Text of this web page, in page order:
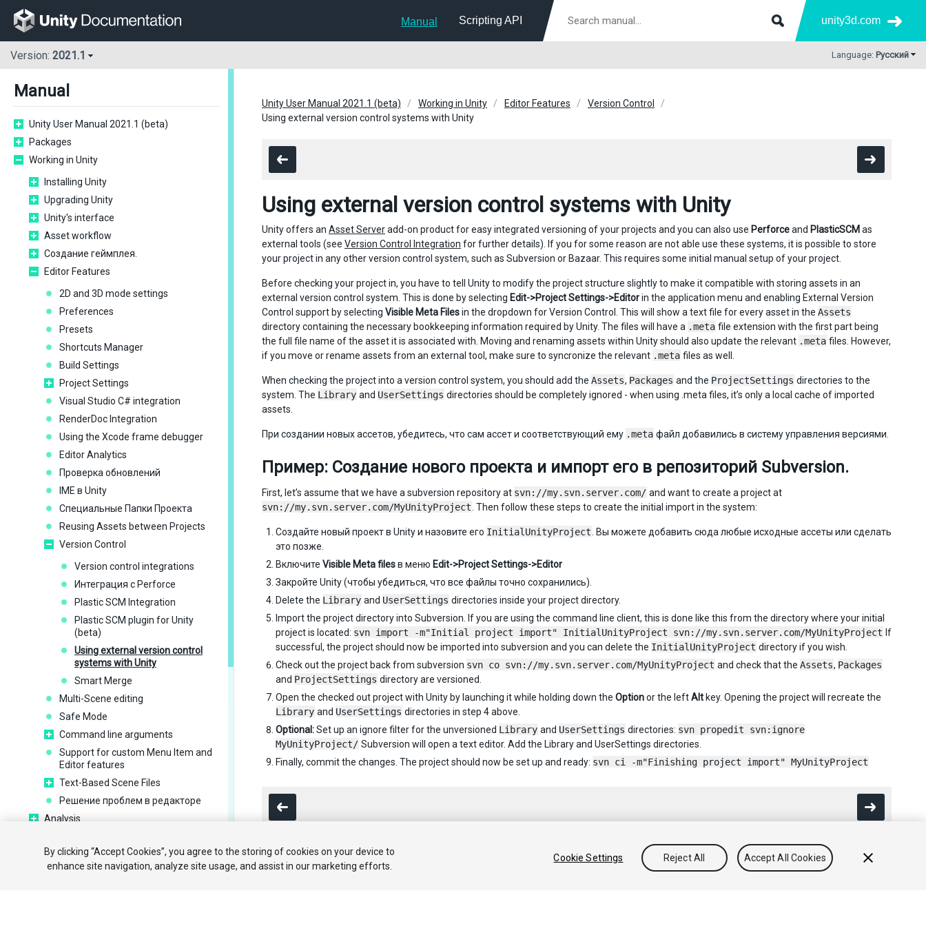
Manual Scripting API unity3d.com
Version: 2021.1 Language: Русский
Manual
Unity User Manual 2021.1 (beta)
Packages
Working in Unity
Installing Unity
Upgrading Unity
Unity's interface
Asset workflow
Создание геймплея.
Editor Features
2D and 3D mode settings
Preferences
Presets
Shortcuts Manager
Build Settings
Project Settings
Visual Studio C# integration
RenderDoc Integration
Using the Xcode frame debugger
Editor Analytics
Проверка обновлений
IME в Unity
Специальные Папки Проекта
Reusing Assets between Projects
Version Control
Version control integrations
Интеграция с Perforce
Plastic SCM Integration
Plastic SCM plugin for Unity
(beta)
Using external version control
systems with Unity
Smart Merge
Multi-Scene editing
Safe Mode
Command line arguments
Support for custom Menu Item and
Editor features
Text-Based Scene Files
Решение проблем в редакторе
Analysis
Input
Unity User Manual 2021.1 (beta) Working in Unity Editor Features
Version Control
Using external version control systems with Unity
Using external version control systems with Unity
Unity offers an Asset Serveradd-on product for easy integrated versioning of your projects and you can also use Perforceand PlasticSCM as
external tools (see Version Control Integration for further details). If you for some reason are not able use these systems, it is possible to store
your project in any other version control system, such as Subversion or Bazaar. This requires some initial manual setup of your project.
Before checking your project in, you have to tell Unity to modify the project structure slightly to make it compatible with storing assets in an
external version control system. This is done by selecting Edit->Project Settings->Editorin the application menu and enabling External Version
Control support by selecting Visible Meta Filesin the dropdown for Version Control. This will show a text file for every asset in the Assets
directory containing the necessary bookkeeping information required by Unity. The files will have a .meta file extension with the first part being
the full file name of the asset it is associated with. Moving and renaming assets within Unity should also update the relevant .meta files. However,
if you move or rename assets from an external tool, make sure to syncronize the relevant .meta files as well.
When checking the project into a version control system, you should add the Assets, Packages and the ProjectSettings directories to the
system. The Library and UserSettings directories should be completely ignored - when using .meta files, it’s only a local cache of imported
assets.
При создании новых ассетов, убедитесь, что сам ассет и соответствующий ему .meta файл добавились в систему управления версиями.
Пример: Создание нового проекта и импорт его в репозиторий Subversion.
First, let’s assume that we have a subversion repository at svn://my.svn.server.com/ and want to create a project at
svn://my.svn.server.com/MyUnityProject . Then follow these steps to create the initial import in the system:
Создайте новый проект в Unity и назовите его InitialUnityProject
. Вы можете добавить сюда любые исходные ассеты или сделать
это позже.
Включите Visible Meta filesв меню Edit->Project Settings->Editor
Закройте Unity (чтобы убедиться, что все файлы точно сохранились).
Delete the Library and UserSettings directories inside your project directory.
Import the project directory into Subversion. If you are using the command line client, this is done like this from the directory where your initial
project is located: svn import -m"Initial project import" InitialUnityProject svn://my.svn.server.com/MyUnityProject If
successful, the project should now be imported into subversion and you can delete the InitialUnityProject directory if you wish.
Check out the project back from subversion svn co svn://my.svn.server.com/MyUnityProject and check that the Assets, Packages
and ProjectSettings directory are versioned.
Open the checked out project with Unity by launching it while holding down the Optionor the leftAlt key. Opening the project will recreate the
Library and UserSettings directories in step 4 above.
Optional:Set up an ignore filter for the unversioned Library and UserSettings directories: svn propedit svn:ignore
MyUnityProject/ Subversion will open a text editor. Add the Library and UserSettings directories.
Finally, commit the changes. The project should now be set up and ready: svn ci -m"Finishing project import" MyUnityProject
By clicking “Accept Cookies”, you agree to the storing of cookies on your device to
enhance site navigation, analyze site usage, and assist in our marketing efforts.
Cookie Settings Reject All Accept All Cookies